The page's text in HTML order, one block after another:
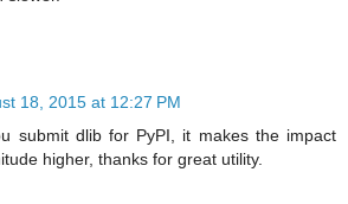
18, 2015 at 12:27 PM
submit dlib for PyPI, it makes the impact
higher, thanks for great utility.